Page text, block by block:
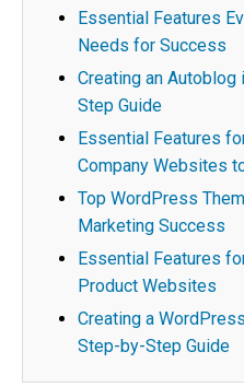
Essential Features
Needs for Success
Creating an
Step Guide
Essential Features
Company Websites
Top WordPress
Marketing Success
Essential Features
Product Websites
Creating a
Step-by-Step Guide